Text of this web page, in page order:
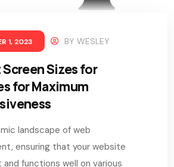
1, 2023 BYWESLEY
Sizes for
for Maximum
landscape of web
ensuring that your website
and functions well on various